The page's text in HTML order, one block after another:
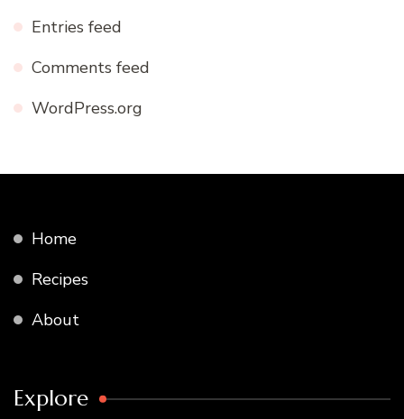
Entries feed
Comments feed
WordPress.org
Home
Recipes
About
Explore